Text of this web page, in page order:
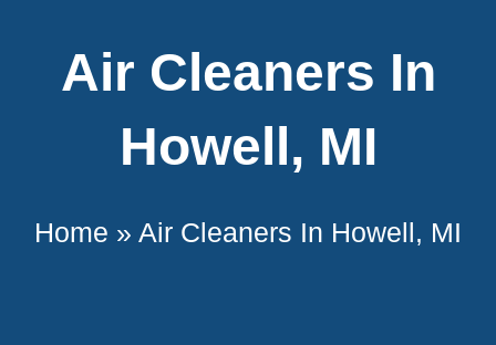
Air Cleaners In
Howell, MI
Home » Air Cleaners In Howell, MI